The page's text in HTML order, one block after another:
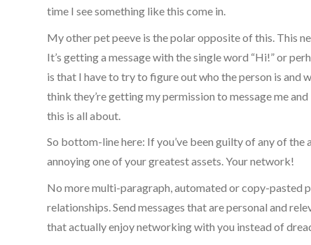
time I see something like this come in.
My other pet peeve is the polar opposite of this. This
It’s getting a message with the single word “Hi!” or
is that I have to try to figure out who the person is and
think they’re getting my permission to message me
this is all about.
So bottom-line here: If you’ve been guilty of any of
annoying one of your greatest assets. Your network!
No more multi-paragraph, automated or copy-pasted
relationships. Send messages that are personal and
that actually enjoy networking with you instead of